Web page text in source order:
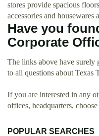
stores provide spacious
accessories and housewares
Have you
Corporate
The links above have surely
to all questions about Texas
If you are interested in any
offices, headquarters,
POPULAR SEARCHES